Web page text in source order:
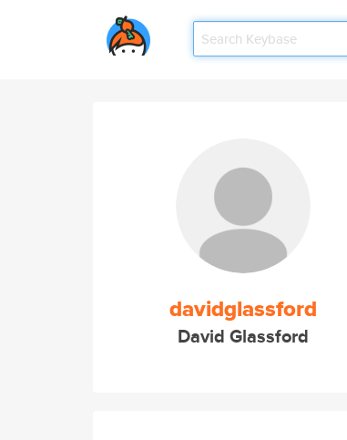
davidglassford
David Glassford